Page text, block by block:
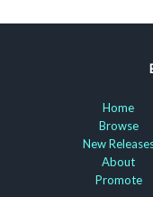
Home
Browse
New
About
Promote